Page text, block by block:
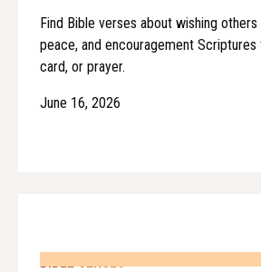
Find Bible verses about wishing
peace, and encouragement
card, or prayer.
June 16, 2026
BIBLE VERSES